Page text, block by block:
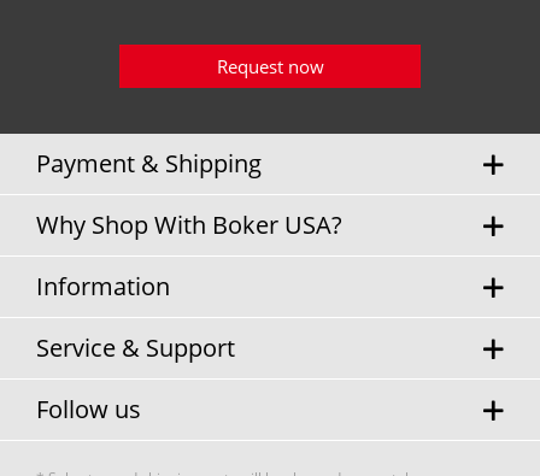
Request now
Payment & Shipping
Why Shop With Boker USA?
Information
Service & Support
Follow us